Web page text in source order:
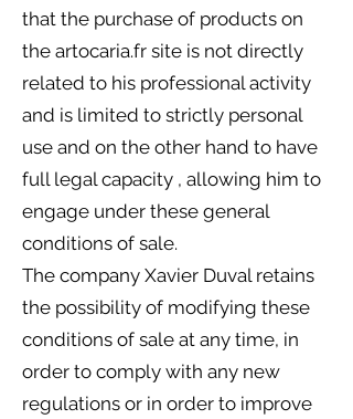
that the purchase of products on
the artocaria.fr site is not directly
related to his professional activity
and is limited to strictly personal
use and on the other hand to have
full legal capacity , allowing him to
engage under these general
conditions of sale.
The company Xavier Duval retains
the possibility of modifying these
conditions of sale at any time, in
order to comply with any new
regulations or in order to improve